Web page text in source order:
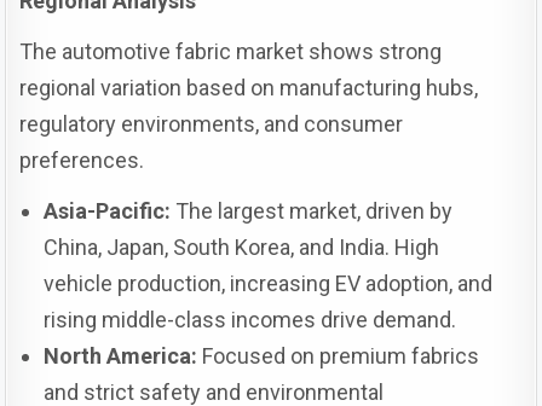
The automotive fabric market shows strong
regional variation based on manufacturing hubs,
regulatory environments, and consumer
preferences.
Asia-Pacific: The largest market, driven by
China, Japan, South Korea, and India. High
vehicle production, increasing EV adoption, and
rising middle-class incomes drive demand.
North America: Focused on premium fabrics
and strict safety and environmental